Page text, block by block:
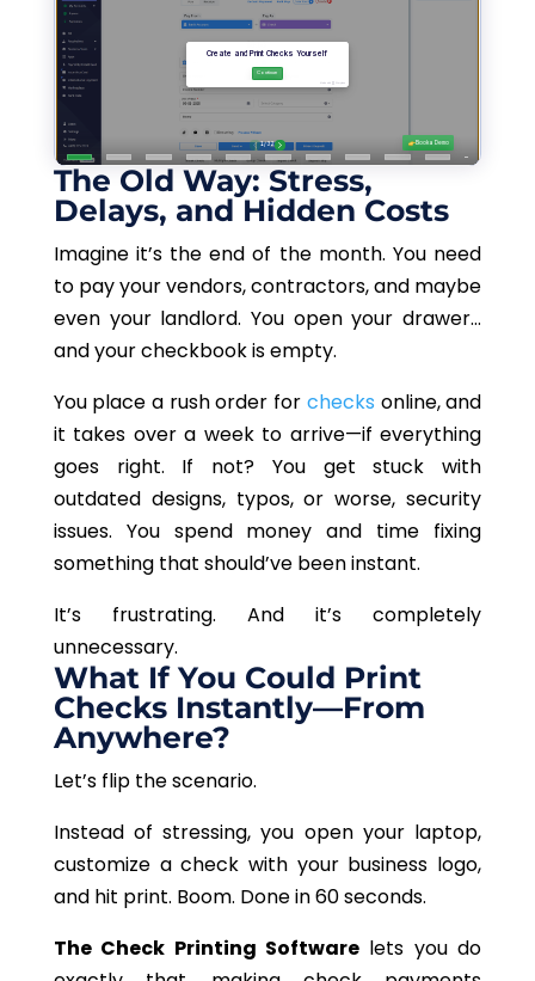
The Old Way: Stress,
Delays, and Hidden Costs
Imagine it’s the end of the month. You need
to pay your vendors, contractors, and maybe
even your landlord. You open your drawer…
and your checkbook is empty.
You place a rush order for checks online, and
it takes over a week to arrive—if everything
goes right. If not? You get stuck with
outdated designs, typos, or worse, security
issues. You spend money and time fixing
something that should’ve been instant.
It’s frustrating. And it’s completely
unnecessary.
What If You Could Print
Checks Instantly—From
Anywhere?
Let’s flip the scenario.
Instead of stressing, you open your laptop,
customize a check with your business logo,
and hit print. Boom. Done in 60 seconds.
The Check Printing Software lets you do